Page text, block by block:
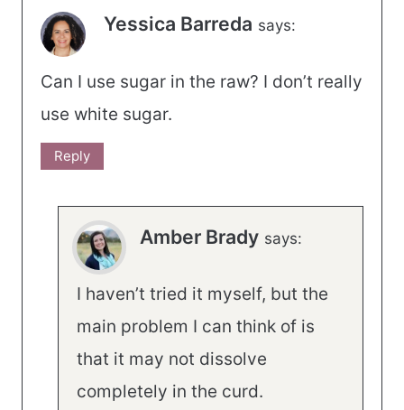
Yessica Barreda says:
Can I use sugar in the raw? I don’t really
use white sugar.
Reply
Amber Brady says:
I haven’t tried it myself, but the
main problem I can think of is
that it may not dissolve
completely in the curd.